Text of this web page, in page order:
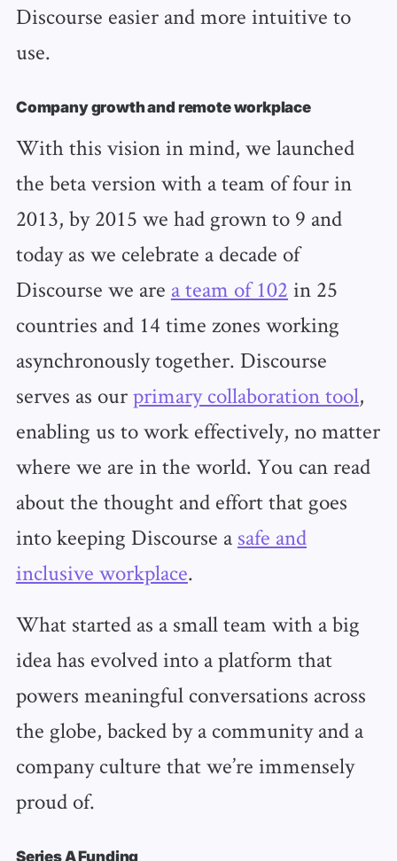
Discourse easier and more intuitive to
use.
Company growth and remote workplace
With this vision in mind, we launched
the beta version with a team of four in
2013, by 2015 we had grown to 9 and
today as we celebrate a decade of
Discourse we are a team of 102 in 25
countries and 14 time zones working
asynchronously together. Discourse
serves as ourprimary collaboration tool,
enabling us to work effectively, no matter
where we are in the world. You can read
about the thought and effort that goes
into keeping Discourse a safe and
inclusive workplace.
What started as a small team with a big
idea has evolved into a platform that
powers meaningful conversations across
the globe, backed by a community and a
company culture that we’re immensely
proud of.
Series A Funding